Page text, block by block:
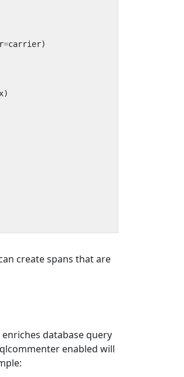
=carrier)
)
create spans that are
database query
enabled will